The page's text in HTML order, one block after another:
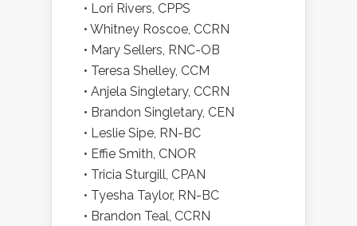
• Lori Rivers, CPPS
• Whitney Roscoe, CCRN
• Mary Sellers, RNC-OB
• Teresa Shelley, CCM
• Anjela Singletary, CCRN
• Brandon Singletary, CEN
• Leslie Sipe, RN-BC
• Effie Smith, CNOR
• Tricia Sturgill, CPAN
• Tyesha Taylor, RN-BC
• Brandon Teal, CCRN